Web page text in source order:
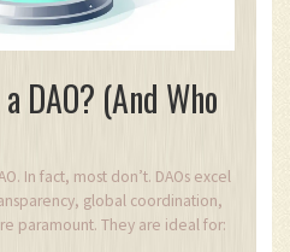
DAO? (And Who
In fact, most don’t. DAOs excel
global coordination,
paramount. They are ideal for: